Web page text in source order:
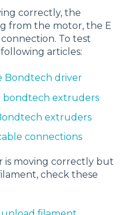
correctly, the
from the motor, the E
To test
articles:
Bondtech driver
bondtech extruders
extruders
connections
moving correctly but
check these